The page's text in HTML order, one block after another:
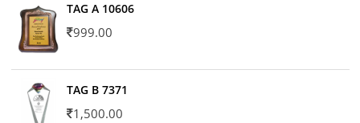
TAG A 10606
999.00
TAG B 7371
1,500.00